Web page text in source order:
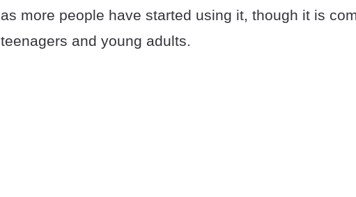
as more people have started using it, though it is
teenagers and young adults.